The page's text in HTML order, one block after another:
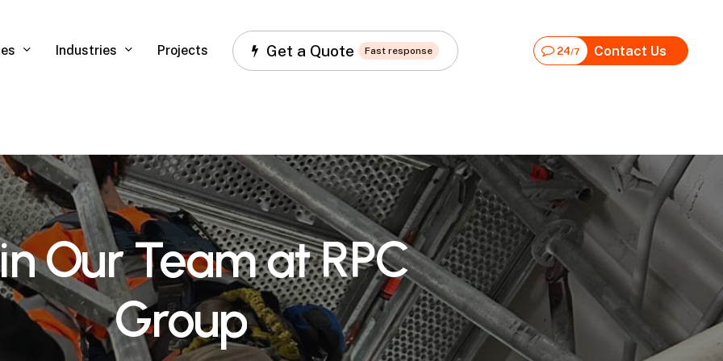
Industries Projects Get a Quote Fast response 24/7 Contact Us
OurTeamatRPC
Group